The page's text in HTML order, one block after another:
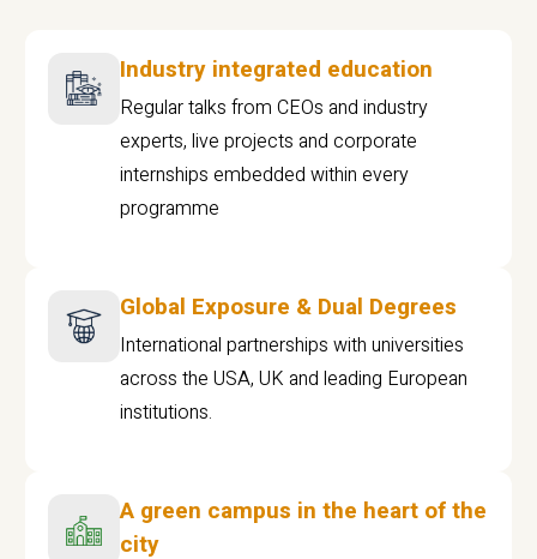
Industry integrated education
Regular talks from CEOs and industry
experts, live projects and corporate
internships embedded within every
programme
Global Exposure & Dual Degrees
International partnerships with universities
across the USA, UK and leading European
institutions.
A green campus in the heart of the
city